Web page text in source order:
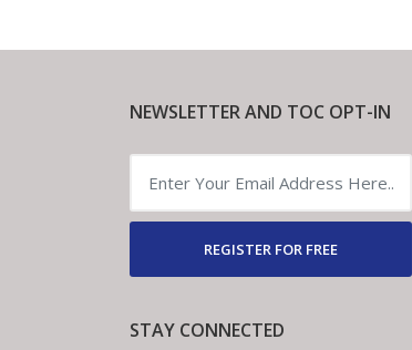
NEWSLETTER AND TOC OPT-IN
REGISTER FOR FREE
STAY CONNECTED